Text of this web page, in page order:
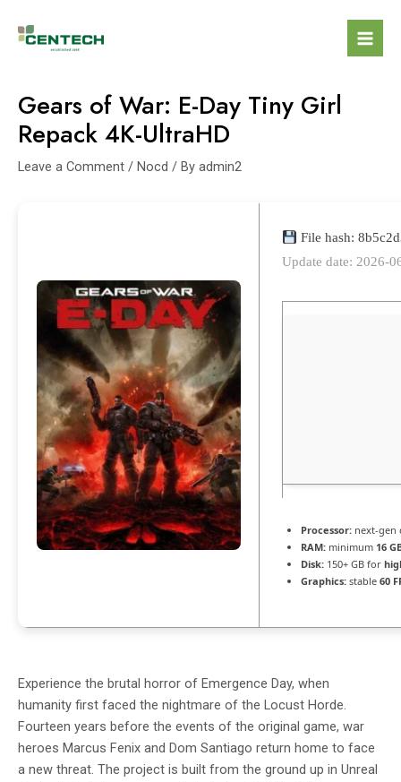
Gears of War: E-Day Tiny Girl
Repack 4K-UltraHD
Leave a Comment / Nocd / By admin2
File hash:
Update date: 2026-
Processor: next-
RAM: minimum 16
Disk: 150+ GB for
Graphics: stable 60
Experience the brutal horror of Emergence Day, when
humanity first faced the nightmare of the Locust Horde.
Fourteen years before the events of the original game, war
heroes Marcus Fenix and Dom Santiago return home to face
a new threat. The project is built from the ground up in Unreal